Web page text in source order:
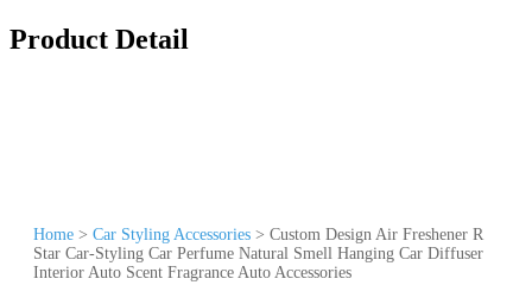
Product Detail
Home > Car Styling Accessories > Custom Design Air Freshener R
Star Car-Styling Car Perfume Natural Smell Hanging Car Diffuser
Interior Auto Scent Fragrance Auto Accessories